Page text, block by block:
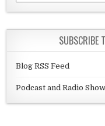
SUBSCRIBE
Blog RSS Feed
Podcast and Radio